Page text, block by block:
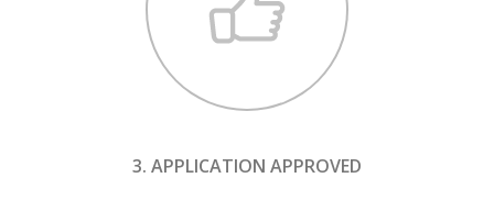
3. APPLICATION APPROVED